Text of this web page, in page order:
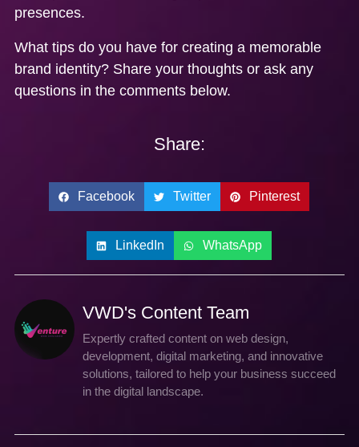
presences.
What tips do you have for creating a memorable
brand identity? Share your thoughts or ask any
questions in the comments below.
Share:
Facebook Twitter Pinterest
LinkedIn WhatsApp
VWD's Content Team
Expertly crafted content on web design,
development, digital marketing, and innovative
solutions, tailored to help your business succeed
in the digital landscape.